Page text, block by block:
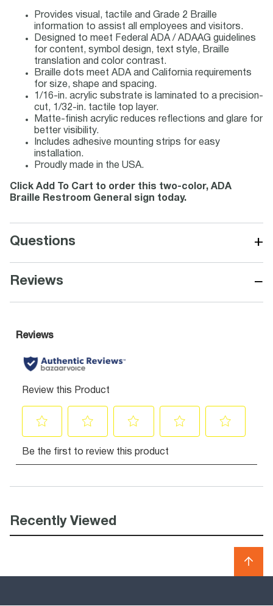
Provides visual, tactile and Grade 2 Braille
information to assist all employees and visitors.
Designed to meet Federal ADA / ADAAG guidelines
for content, symbol design, text style, Braille
translation and color contrast.
Braille dots meet ADA and California requirements
for size, shape and spacing.
1/16-in. acrylic substrate is laminated to a precision-
cut, 1/32-in. tactile top layer.
Matte-finish acrylic reduces reflections and glare for
better visibility.
Includes adhesive mounting strips for easy
installation.
Proudly made in the USA.
Click Add To Cart to order this two-color, ADA
Braille Restroom General sign today.
Questions +
Reviews −
Recently Viewed